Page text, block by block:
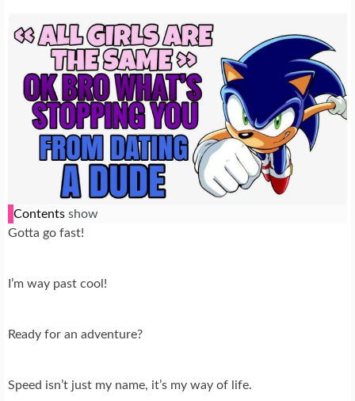
Contents show
Gotta go fast!
I’m way past cool!
Ready for an adventure?
Speed isn’t just my name, it’s my way of life.